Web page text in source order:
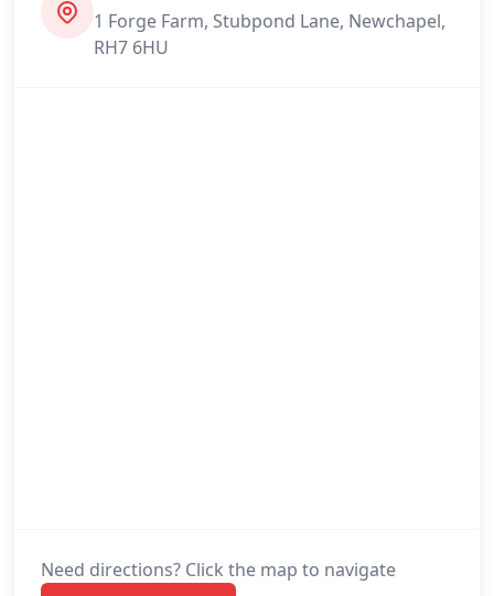
1 Forge Farm, Stubpond Lane, Newchapel,
RH7 6HU
Need directions? Click the map to navigate